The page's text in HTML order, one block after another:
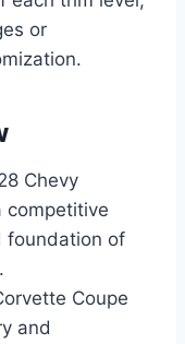
or
Chevy
competitive
foundation of
Coupe
and